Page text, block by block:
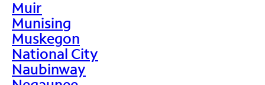
Muir
Munising
Muskegon
National City
Naubinway